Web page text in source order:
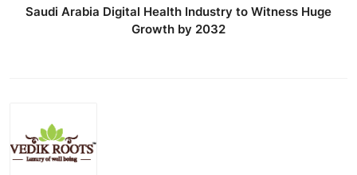
Saudi Arabia Digital Health Industry to Witness Huge
Growth by 2032